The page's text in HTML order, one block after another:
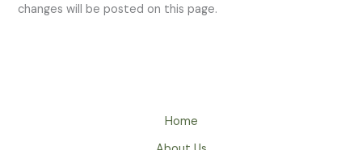
changes will be posted on this page.
Home